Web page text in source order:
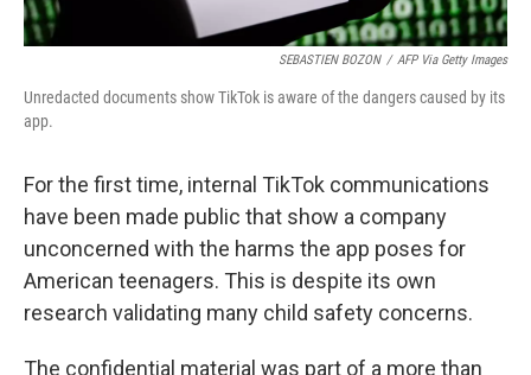
SEBASTIEN BOZON / AFP Via Getty Images
Unredacted documents show TikTok is aware of the dangers caused by its
app.
For the first time, internal TikTok communications
have been made public that show a company
unconcerned with the harms the app poses for
American teenagers. This is despite its own
research validating many child safety concerns.
The confidential material was part of a more than